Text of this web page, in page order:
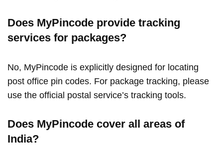
Does MyPincode provide tracking
services for packages?
No, MyPincode is explicitly designed for locating
post office pin codes. For package tracking, please
use the official postal service’s tracking tools.
Does MyPincode cover all areas of
India?